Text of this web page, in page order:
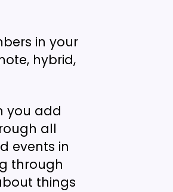
in your
hybrid,
you add
all
events in
through
things